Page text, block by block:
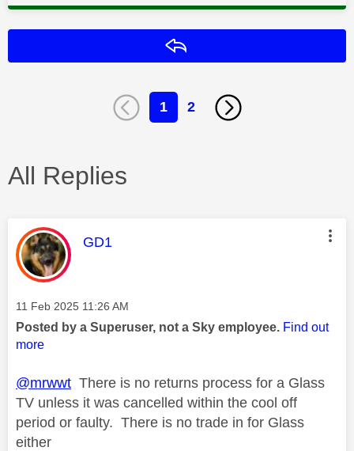
1 2
All Replies
This message was authored by:
GD1
Message posted on
‎11 Feb 2025 11:26 AM
Posted by a Superuser, not a Sky employee. Find out
more
@mrwwt There is no returns process for a Glass
TV unless it was cancelled within the cool off
period or faulty. There is no trade in for Glass
either